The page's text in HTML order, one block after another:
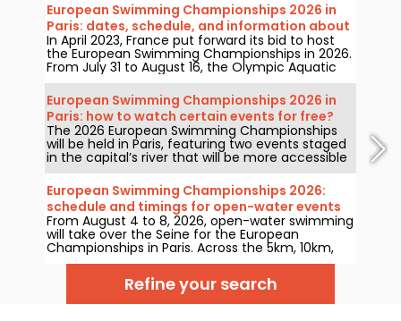
European Swimming Championships 2026 in
Paris: dates, schedule, and information about
the competition
In April 2023, France put forward its bid to host
the European Swimming Championships in 2026.
From July 31 to August 16, the Olympic Aquatic
Centre will welcome fans to cheer on our
swimmers. Here is everything you need to know
about the competition and the events!
European Swimming Championships 2026 in
Paris: how to watch certain events for free?
The 2026 European Swimming Championships
will be held in Paris, featuring two events staged
in the capital’s river that will be more accessible
to the public than ever. How can you watch the
open-water competitions and the high-diving in
August next year?
European Swimming Championships 2026:
schedule and timings for open-water events
From August 4 to 8, 2026, open-water swimming
will take over the Seine for the European
Championships in Paris. Across the 5km, 10km,
and the mixed relay, the world’s top aquatic
marathoners will clash in a legendary natural
Refine your search